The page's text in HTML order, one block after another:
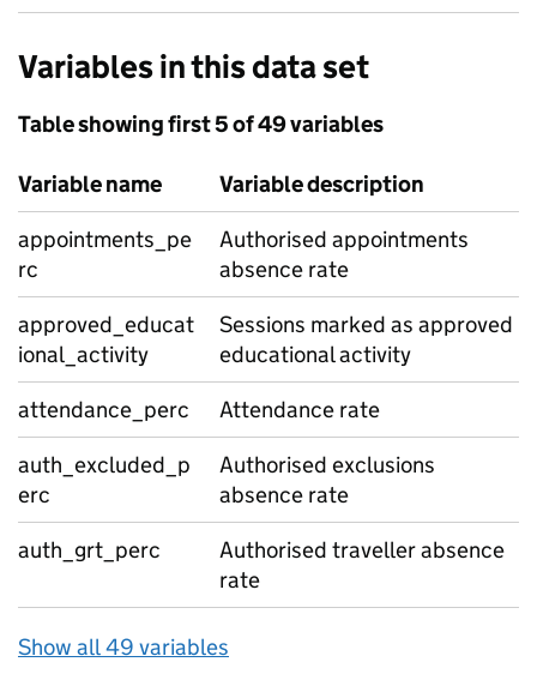
Variables in this data set
Table showing first 5 of 49 variables
Variable name
Variable description
appointments_pe
rc
Authorised appointments
absence rate
approved_educat
ional_activity
Sessions marked as approved
educational activity
attendance_perc
Attendance rate
auth_excluded_p
erc
Authorised exclusions
absence rate
auth_grt_perc
Authorised traveller absence
rate
Show all 49 variables